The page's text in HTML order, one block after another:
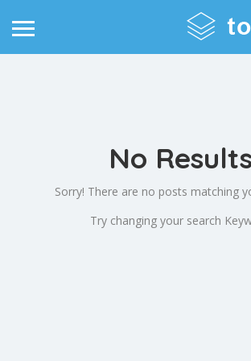
No
Sorry! There are no posts matching
Try changing your search